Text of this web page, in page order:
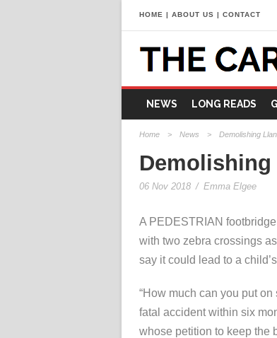
HOME | ABOUT US | CONTACT
NEWS LONG READS
Home > News > Demolishing
Demolishing
06 Nov 2018 / Emma Elgee
A PEDESTRIAN
with two zebra crossings
say it could lead to a
“How much can you put
fatal accident within six
whose petition to keep the